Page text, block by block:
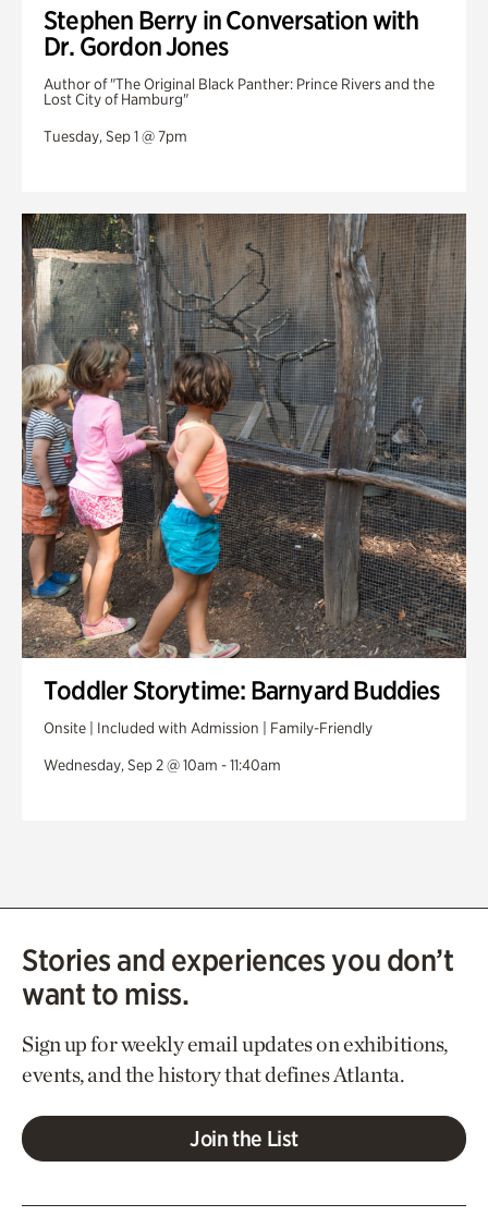
Stephen Berry in Conversation with
Dr. Gordon Jones
Author of "The Original Black Panther: Prince Rivers and the
Lost City of Hamburg"
Tuesday, Sep 1 @ 7pm
Toddler Storytime: Barnyard Buddies
Onsite | Included with Admission | Family-Friendly
Wednesday, Sep 2 @ 10am - 11:40am
Stories and experiences you don’t
want to miss.
Sign up for weekly email updates on exhibitions,
events, and the history that defines Atlanta.
Join the List